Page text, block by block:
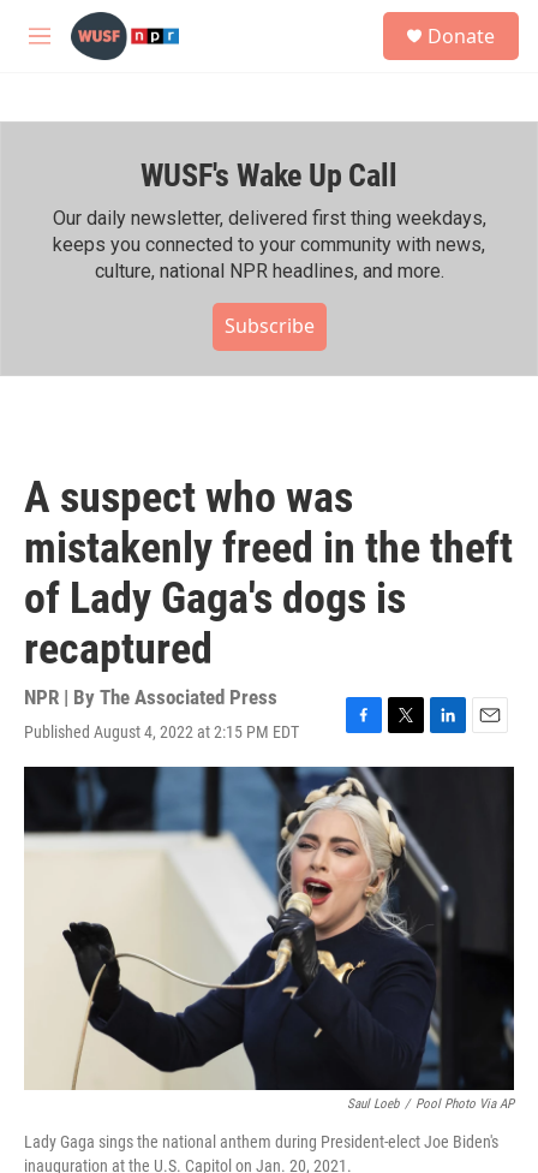
Skip to main content
M
h
Donate
WUSF's Wake Up Call
Our daily newsletter, delivered first thing weekdays,
keeps you connected to your community with news,
culture, national NPR headlines, and more.
Subscribe
A suspect who was
mistakenly freed in the theft
of Lady Gaga's dogs is
recaptured
NPR | By The Associated Press
Published August 4, 2022 at 2:15 PM EDT
F
a
c
e
b
o
o
k
T
w
t
t
e
r
L
i
d
I
n
E
m
Saul Loeb / Pool Photo Via AP
Lady Gaga sings the national anthem during President-elect Joe Biden's
inauguration at the U.S. Capitol on Jan. 20, 2021.